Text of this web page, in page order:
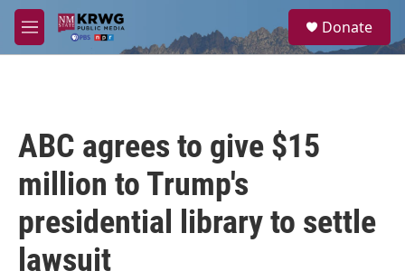
Skip to main content
M
e
a
Donate
ABC agrees to give $15
million to Trump's
presidential library to settle
lawsuit